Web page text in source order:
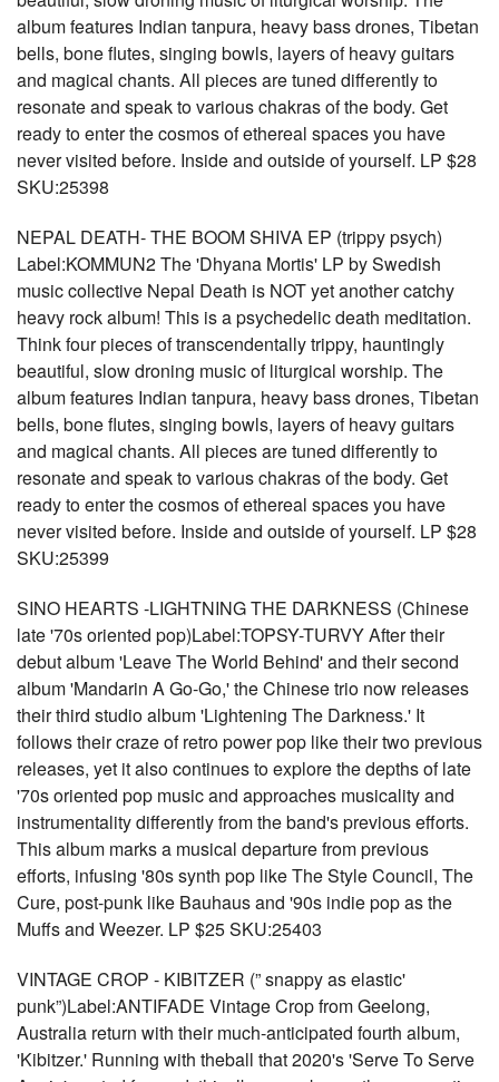
album features Indian tanpura, heavy bass drones, Tibetan
bells, bone flutes, singing bowls, layers of heavy guitars
and magical chants. All pieces are tuned differently to
resonate and speak to various chakras of the body. Get
ready to enter the cosmos of ethereal spaces you have
never visited before. Inside and outside of yourself. LP $28
SKU:25398
NEPAL DEATH- THE BOOM SHIVA EP (trippy psych)
Label:KOMMUN2 The 'Dhyana Mortis' LP by Swedish
music collective Nepal Death is NOT yet another catchy
heavy rock album! This is a psychedelic death meditation.
Think four pieces of transcendentally trippy, hauntingly
beautiful, slow droning music of liturgical worship. The
album features Indian tanpura, heavy bass drones, Tibetan
bells, bone flutes, singing bowls, layers of heavy guitars
and magical chants. All pieces are tuned differently to
resonate and speak to various chakras of the body. Get
ready to enter the cosmos of ethereal spaces you have
never visited before. Inside and outside of yourself. LP $28
SKU:25399
SINO HEARTS -LIGHTNING THE DARKNESS (Chinese
late '70s oriented pop)Label:TOPSY-TURVY After their
debut album 'Leave The World Behind' and their second
album 'Mandarin A Go-Go,' the Chinese trio now releases
their third studio album 'Lightening The Darkness.' It
follows their craze of retro power pop like their two previous
releases, yet it also continues to explore the depths of late
'70s oriented pop music and approaches musicality and
instrumentality differently from the band's previous efforts.
This album marks a musical departure from previous
efforts, infusing '80s synth pop like The Style Council, The
Cure, post-punk like Bauhaus and '90s indie pop as the
Muffs and Weezer. LP $25 SKU:25403
VINTAGE CROP - KIBITZER (” snappy as elastic'
punk”)Label:ANTIFADE Vintage Crop from Geelong,
Australia return with their much-anticipated fourth album,
'Kibitzer.' Running with theball that 2020's 'Serve To Serve